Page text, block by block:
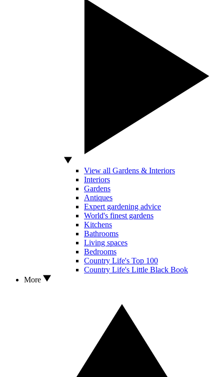
View all Gardens & Interiors
Interiors
Gardens
Antiques
Expert gardening advice
World's finest gardens
Kitchens
Bathrooms
Living spaces
Bedrooms
Country Life's Top 100
Country Life's Little Black Book
More